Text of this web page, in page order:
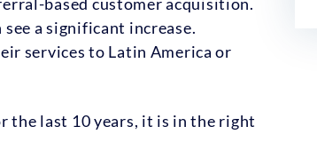
a significant increase.
services to Latin America or
the last 10 years, it is in the right